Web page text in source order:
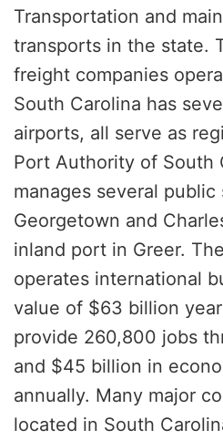
Transportation and
transports in the state.
freight companies
South Carolina has
airports, all serve as
Port Authority of South
manages several public
Georgetown and
inland port in Greer.
operates international
value of $63 billion
provide 260,800 jobs
and $45 billion in
annually. Many major
located in South